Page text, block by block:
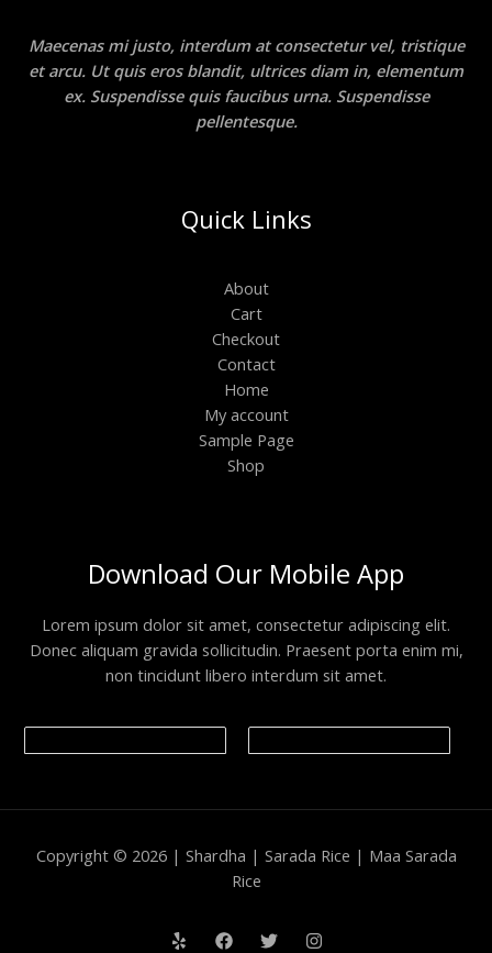
Maecenas mi justo, interdum at consectetur vel, tristique
et arcu. Ut quis eros blandit, ultrices diam in, elementum
ex. Suspendisse quis faucibus urna. Suspendisse
pellentesque.
Quick Links
About
Cart
Checkout
Contact
Home
My account
Sample Page
Shop
Download Our Mobile App
Lorem ipsum dolor sit amet, consectetur adipiscing elit.
Donec aliquam gravida sollicitudin. Praesent porta enim mi,
non tincidunt libero interdum sit amet.
Copyright © 2026 | Shardha | Sarada Rice | Maa Sarada
Rice